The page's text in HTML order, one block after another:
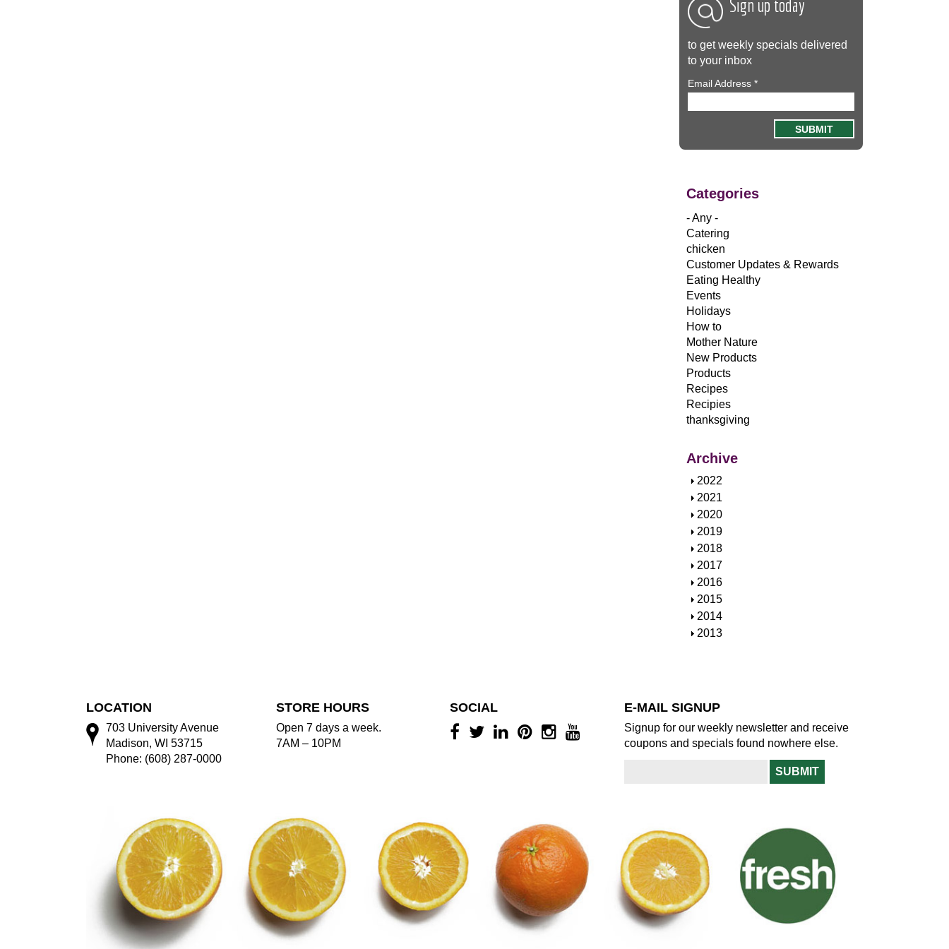
Sign up today
to get weekly specials delivered
to your inbox
Email Address *
Categories
- Any -
Catering
chicken
Customer Updates & Rewards
Eating Healthy
Events
Holidays
How to
Mother Nature
New Products
Products
Recipes
Recipies
thanksgiving
Archive
S
h
o
w
2022
S
h
o
w
2021
S
h
o
w
2020
S
h
o
w
2019
S
h
o
w
2018
S
h
o
w
2017
S
h
o
w
2016
S
h
o
2015
S
h
2014
S
2013
LOCATION
703 University Avenue
Madison, WI 53715
Phone: (608) 287-0000
STORE HOURS
Open 7 days a week.
7AM – 10PM
SOCIAL E-MAIL SIGNUP
Signup for our weekly newsletter and receive
coupons and specials found nowhere else.